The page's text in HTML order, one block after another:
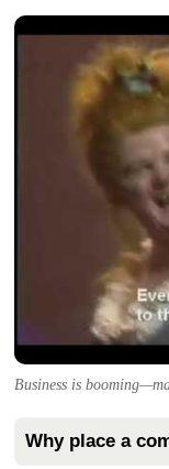
Business is
Why place a